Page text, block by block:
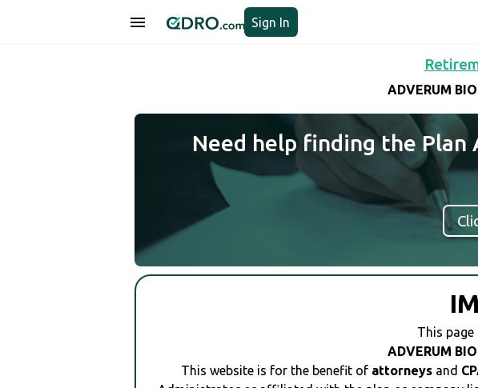
Sign In
ADVERUM
Need help finding the
This
ADVERUM
This website is for the benefit of attorneys and